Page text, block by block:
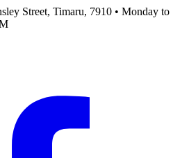
Street, Timaru, 7910 • Monday to